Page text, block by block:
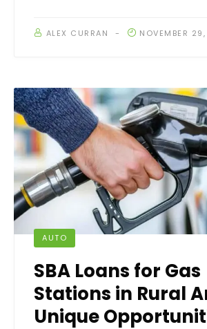
ALEX CURRAN NOVEMBER
AUTO
SBA Loans for Gas
Stations in Rural
Unique